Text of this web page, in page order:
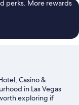
perks. More rewards
Casino &
in Las Vegas
exploring if